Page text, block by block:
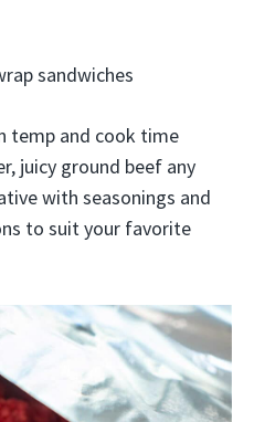
sandwiches
temp and cook time
juicy ground beef any
with seasonings and
to suit your favorite